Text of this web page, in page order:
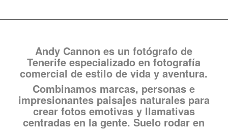
Andy Cannon es un fotógrafo de
Tenerife especializado en fotografía
comercial de estilo de vida y aventura.
Combinamos marcas, personas e
impresionantes paisajes naturales para
crear fotos emotivas y llamativas
centradas en la gente. Suelo rodar en